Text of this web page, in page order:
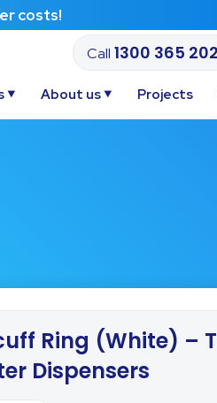
Call 1300 365 202
About us Projects
Ring (White) –
Dispensers